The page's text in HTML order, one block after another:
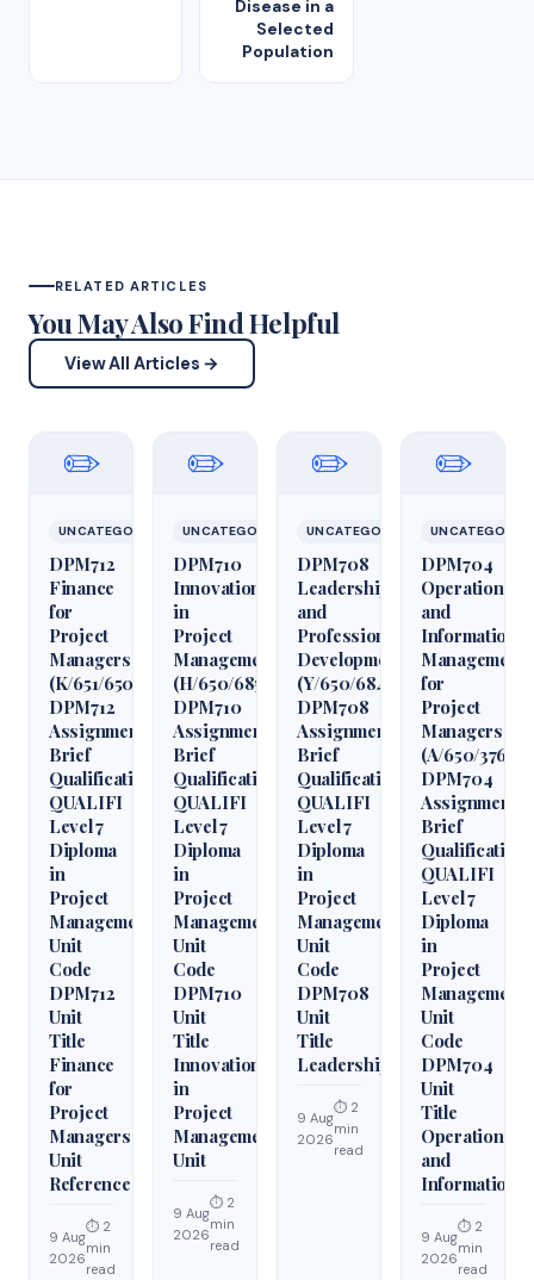
Disease in a
Selected
Population
RELATED ARTICLES
You May Also Find Helpful
View All Articles →
✏️
UNCATEGORIZED
DPM712
Finance
for
Project
Managers
(K/651/6509)
DPM712
Assignment
Brief
Qualification
QUALIFI
Level 7
Diploma
in
Project
Management
Unit
Code
DPM712
Unit
Title
Finance
for
Project
Managers
Unit
Reference
9 Aug
2026
⏱ 2
min
read
✏️
UNCATEGORIZED
DPM710
Innovation
in
Project
Management
(H/650/6850)
DPM710
Assignment
Brief
Qualification
QUALIFI
Level 7
Diploma
in
Project
Management
Unit
Code
DPM710
Unit
Title
Innovation
in
Project
Management
Unit
9 Aug
2026
⏱ 2
min
read
✏️
UNCATEGORIZED
DPM708
Leadership
and
Professional
Development
(Y/650/6848)
DPM708
Assignment
Brief
Qualification
QUALIFI
Level 7
Diploma
in
Project
Management
Unit
Code
DPM708
Unit
Title
Leadership
9 Aug
2026
⏱ 2
min
read
✏️
DPM704
Operations
and
Information
Management
for
Project
Managers
(A/650/3760)
DPM704
Assignment
Brief
Qualification
QUALIFI
Level 7
Diploma
in
Project
Management
Unit
Code
DPM704
Unit
Title
Operations
and
Information
9 Aug
2026
⏱ 2
min
read